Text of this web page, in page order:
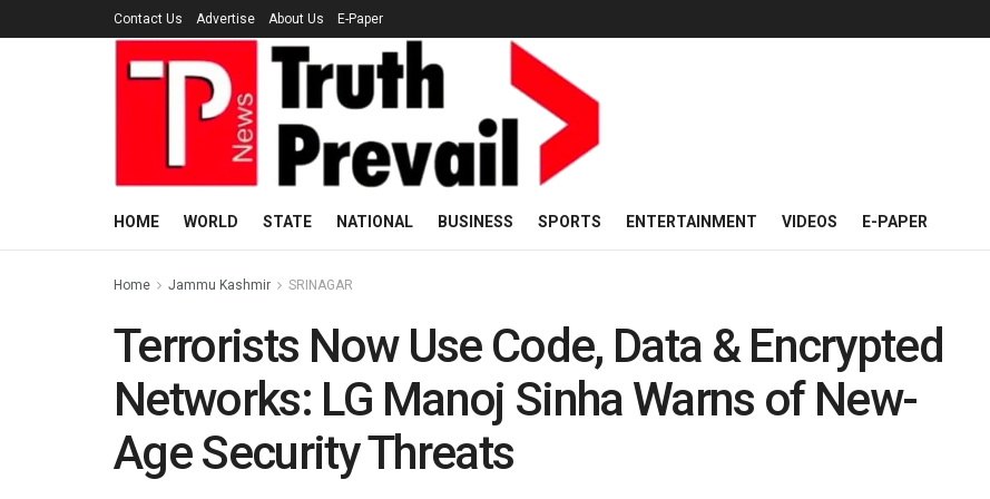
Contact Us Advertise About Us E-Paper
HOME WORLD STATE NATIONAL BUSINESS SPORTS ENTERTAINMENT VIDEOS E-PAPER
Home Jammu Kashmir SRINAGAR
Terrorists Now Use Code, Data & Encrypted
Networks: LG Manoj Sinha Warns of New-
Age Security Threats